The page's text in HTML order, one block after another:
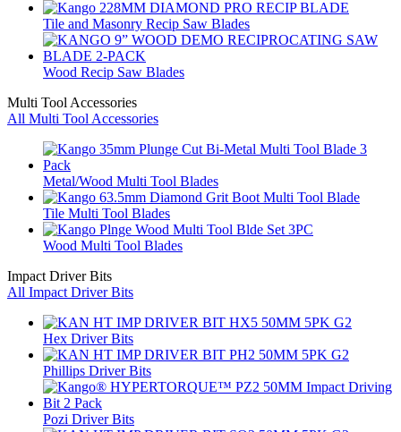
Tile and Masonry Recip Saw Blades
Wood Recip Saw Blades
Multi Tool Accessories
All Multi Tool Accessories
Metal/Wood Multi Tool Blades
Tile Multi Tool Blades
Wood Multi Tool Blades
Impact Driver Bits
All Impact Driver Bits
Hex Driver Bits
Phillips Driver Bits
Pozi Driver Bits